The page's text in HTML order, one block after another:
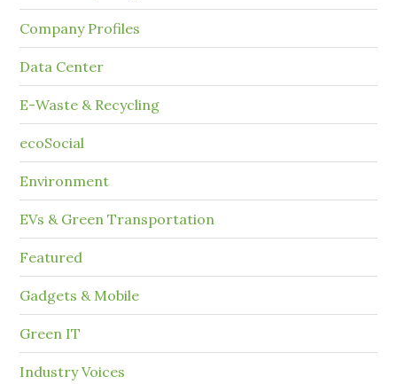
Company Profiles
Data Center
E-Waste & Recycling
ecoSocial
Environment
EVs & Green Transportation
Featured
Gadgets & Mobile
Green IT
Industry Voices